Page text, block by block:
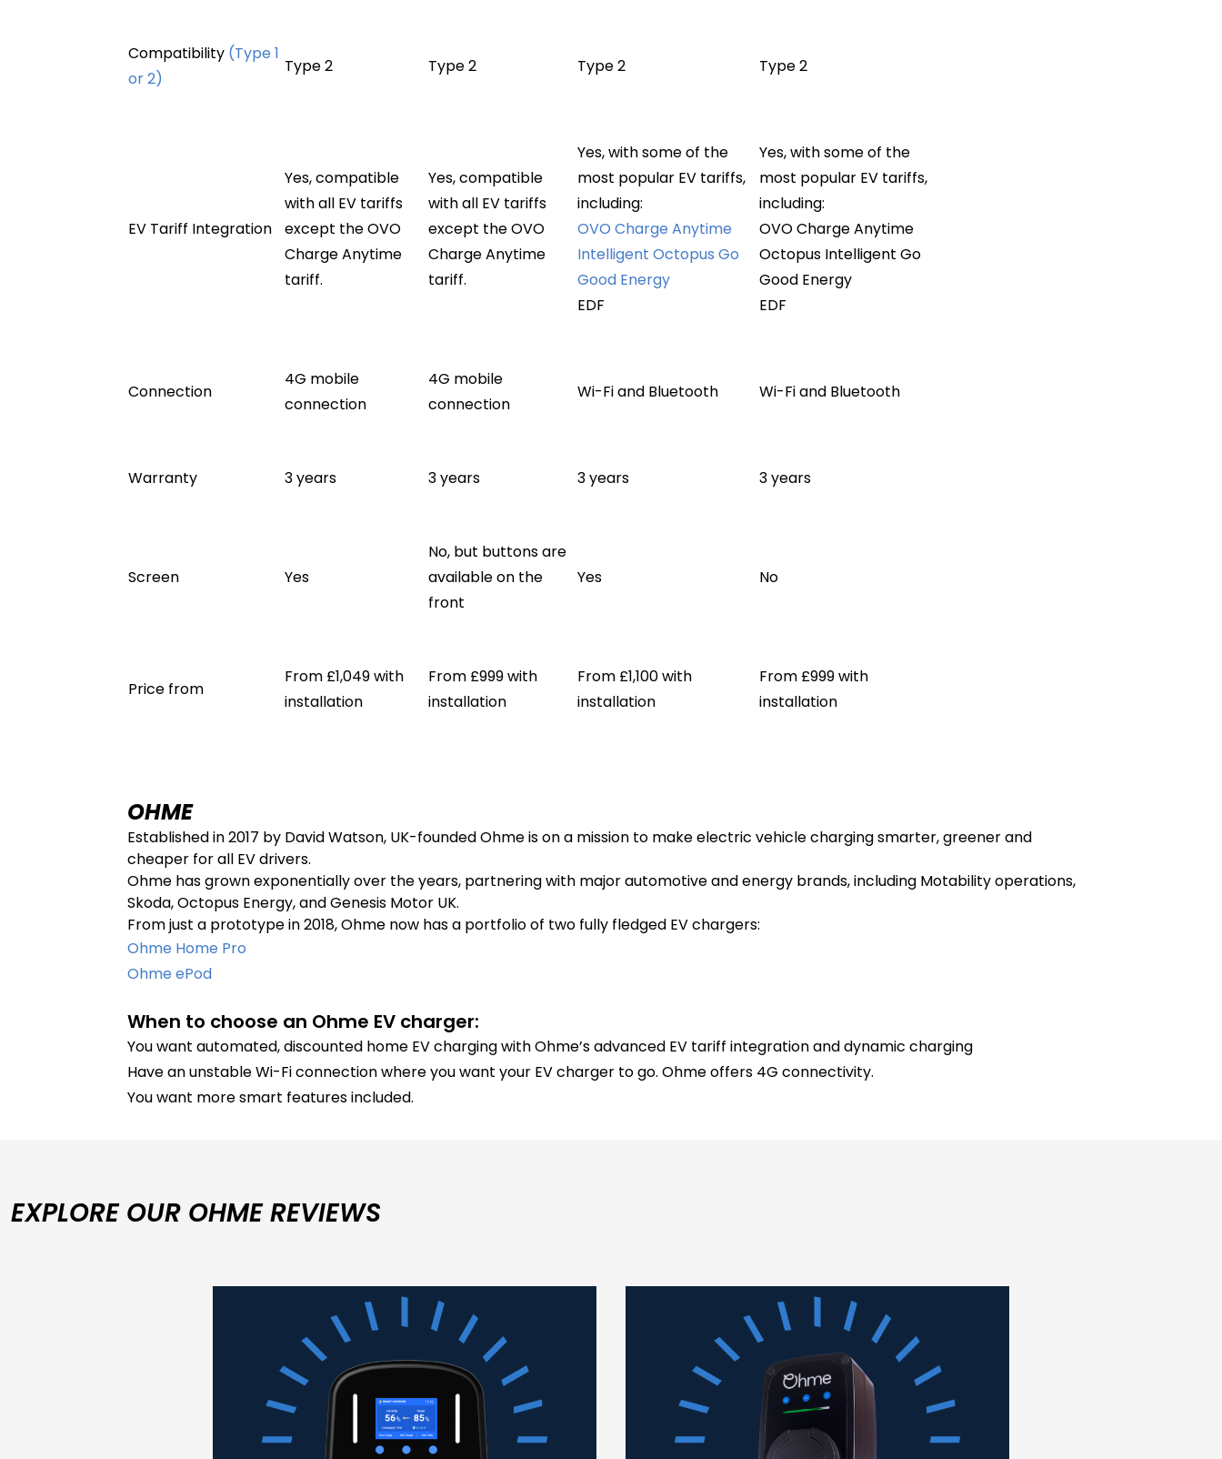
Compatibility (Type 1
or 2)
Type 2 Type 2 Type 2 Type 2
EV Tariff Integration
Yes, compatible
with all EV tariffs
except the OVO
Charge Anytime
tariff.
Yes, compatible
with all EV tariffs
except the OVO
Charge Anytime
tariff.
Yes, with some of the
most popular EV tariffs,
including:
OVO Charge Anytime
Intelligent Octopus Go
Good Energy
EDF
Yes, with some of the
most popular EV tariffs,
including:
OVO Charge Anytime
Octopus Intelligent Go
Good Energy
EDF
Connection
4G mobile
connection
4G mobile
connection
Wi-Fi and Bluetooth Wi-Fi and Bluetooth
Warranty 3 years 3 years 3 years 3 years
Screen Yes
No, but buttons are
available on the
front
Yes No
Price from
From £1,049 with
installation
From £999 with
installation
From £1,100 with
installation
From £999 with
installation
OHME
Established in 2017 by David Watson, UK-founded Ohme is on a mission to make electric vehicle charging smarter, greener and
cheaper for all EV drivers.
Ohme has grown exponentially over the years, partnering with major automotive and energy brands, including Motability operations,
Skoda, Octopus Energy, and Genesis Motor UK.
From just a prototype in 2018, Ohme now has a portfolio of two fully fledged EV chargers:
Ohme Home Pro
Ohme ePod
When to choose an Ohme EV charger:
You want automated, discounted home EV charging with Ohme’s advanced EV tariff integration and dynamic charging
Have an unstable Wi-Fi connection where you want your EV charger to go. Ohme offers 4G connectivity.
You want more smart features included.
EXPLORE OUR OHME REVIEWS